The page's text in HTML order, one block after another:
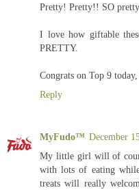
Pretty! Pretty!! SO
I love how giftable
PRETTY.
Congrats on Top 9
Reply
MyFudo™ December
My little girl will of
with lots of eating
treats will really